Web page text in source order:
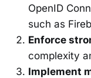
OpenID
such as
Enforce
complexity
Implement